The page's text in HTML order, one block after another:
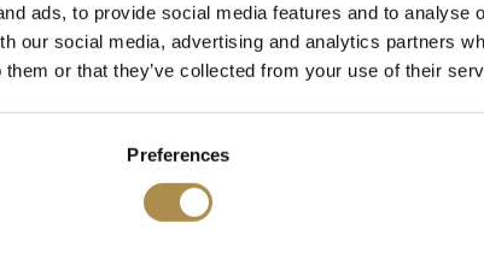
ads, to provide social media features and to analyse
our social media, advertising and analytics partners
or that they’ve collected from your use of their
Preferences